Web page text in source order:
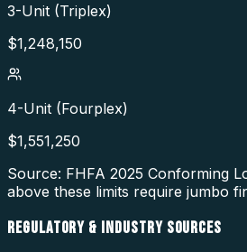
3-Unit (Triplex)
$1,248,150
4-Unit (Fourplex)
$1,551,250
Source: FHFA 2025 Conforming
above these limits require jumbo
REGULATORY & INDUSTRY SOURCES